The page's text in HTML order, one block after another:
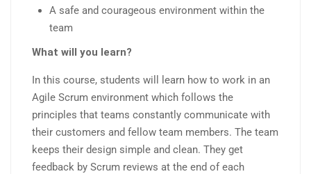
A safe and courageous environment within the
team
What will you learn?
In this course, students will learn how to work in an
Agile Scrum environment which follows the
principles that teams constantly communicate with
their customers and fellow team members. The team
keeps their design simple and clean. They get
feedback by Scrum reviews at the end of each